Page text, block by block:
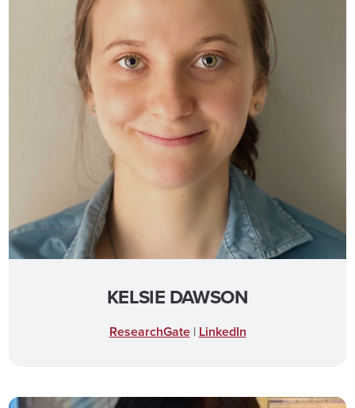
KELSIE DAWSON
ResearchGate| LinkedIn